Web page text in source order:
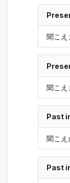
聞こえ
聞こえ
Past
聞こえ
Past